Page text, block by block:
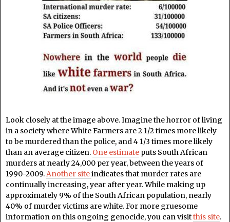
Look closely at the image above. Imagine the horror of living
in a society where White Farmers are 2 1/2 times more likely
to be murdered than the police, and 4 1/3 times more likely
than an average citizen. One estimate puts South African
murders at nearly 24,000 per year, between the years of
1990-2009. Another siteindicates that murder rates are
continually increasing, year after year. While making up
approximately 9% of the South African population, nearly
40% of murder victims are white. For more gruesome
information on this ongoing genocide, you can visitthis site.